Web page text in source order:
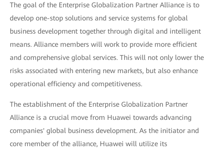
The goal of the Enterprise Globalization Partner Alliance is to
develop one-stop solutions and service systems for global
business development together through digital and intelligent
means. Alliance members will work to provide more efficient
and comprehensive global services. This will not only lower the
risks associated with entering new markets, but also enhance
operational efficiency and competitiveness.
The establishment of the Enterprise Globalization Partner
Alliance is a crucial move from Huawei towards advancing
companies' global business development. As the initiator and
core member of the alliance, Huawei will utilize its